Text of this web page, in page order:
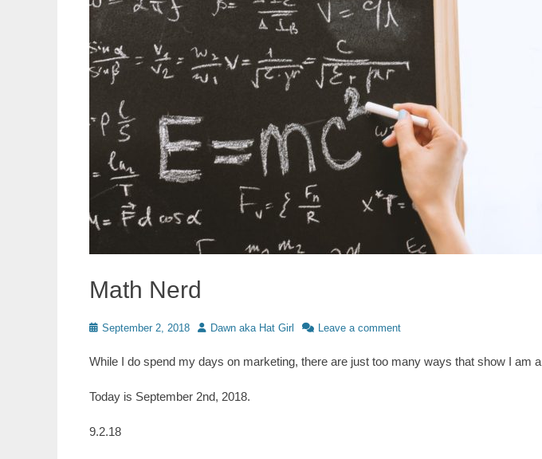
Math Nerd
Posted
September 2, 2018 AuthorDawn aka Hat Girl Leave a comment
While I do spend my days on marketing, there are just too many ways that show I am a
Today is September 2nd, 2018.
9.2.18